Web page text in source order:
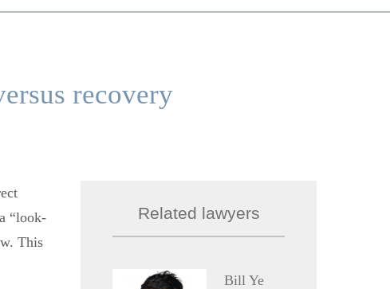
recovery
“look-
This
Related lawyers
Bill Ye